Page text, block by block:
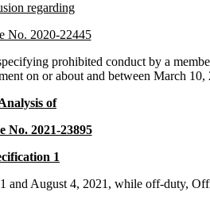
regarding
No. 2020-22445
prohibited conduct by a
on or about and between March 10,
of
No. 2021-23895
1
August 4, 2021, while off-duty,